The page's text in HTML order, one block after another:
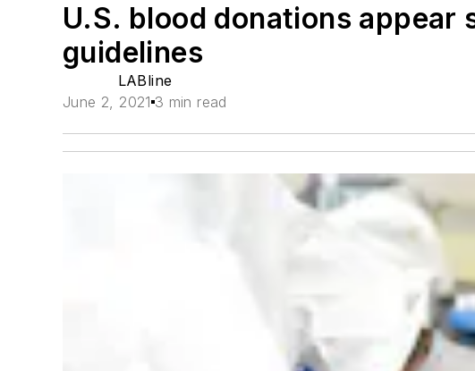
U.S. blood donations appear
guidelines
LABline
June 2, 2021 3 min read